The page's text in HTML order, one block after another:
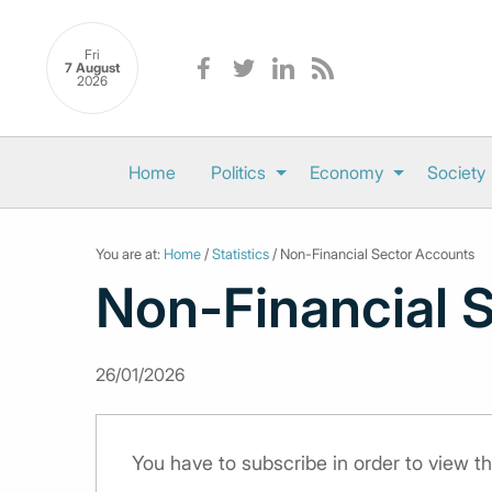
Fri
7 August
2026
Home Politics Economy Society
You are at: Home /Statistics / Non-Financial Sector Accounts
Non-Financial
26/01/2026
You have to subscribe in order to view